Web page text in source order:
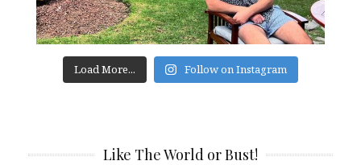
Load More... Follow on Instagram
Like The World or Bust!